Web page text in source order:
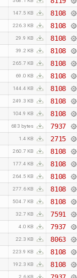
147.5 KB
8108
226.3 KB
8108
29.9 KB
8108
39.2 KB
8108
265.7 KB
8108
69.0 KB
8108
144.4 KB
8108
249.3 KB
8108
104.9 KB
8108
683 bytes
7937
1.4 KB
2715
260.7 KB
8108
177.4 KB
8108
264.5 KB
8108
277.6 KB
8108
504.7 KB
8108
32.7 KB
7591
4.0 KB
7937
22.3 KB
8063
223.9 KB
8108
192.3 KB
8108
2.6 KB